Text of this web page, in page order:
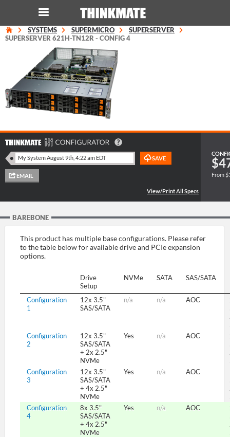
LOG IN
Instant Product & Page Search
SERVER
WORKSTATION
SUPPORT
SYSTEMS SUPERMICRO
SUPERSERVER
SUPERSERVER 621H-TN12R - CONFIG 4
From
BAREBONE
This product has multiple base configurations. Please refer
to the table below for available drive and PCIe expansion
options.
Drive
Setup
NVMe SATA SAS/SATA
Configuration
1
12x 3.5"
SAS/SATA
n/a n/a AOC
Configuration
2
12x 3.5"
SAS/SATA
+ 2x 2.5"
NVMe
Yes n/a AOC
Configuration
3
12x 3.5"
SAS/SATA
+ 4x 2.5"
NVMe
Yes n/a AOC
Configuration
4
8x 3.5"
SAS/SATA
+ 4x 2.5"
NVMe
Yes n/a AOC